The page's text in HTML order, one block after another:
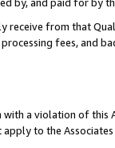
receive from that
fees, and
a violation of this
to the